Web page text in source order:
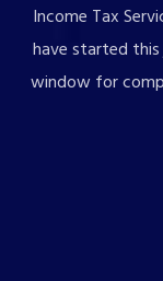
Income Tax
have started
window for